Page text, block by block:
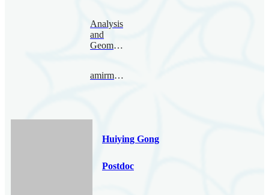
Analysis
and
Geometry
amirmasoud@bimsa.cn
Huiying Gong
Postdoc